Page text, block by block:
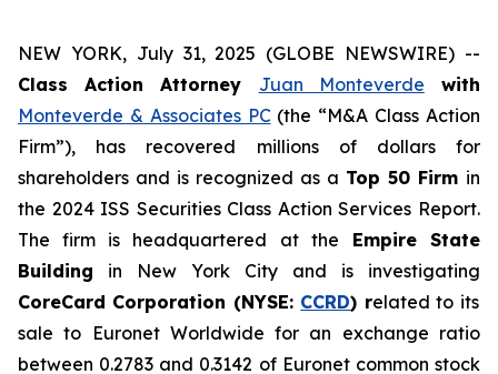
NEW YORK, July 31, 2025 (GLOBE NEWSWIRE) --
Class Action Attorney Juan Monteverde with
Monteverde & Associates PC(the “M&A Class Action
Firm”), has recovered millions of dollars for
shareholders and is recognized as a Top 50 Firm in
the 2024 ISS Securities Class Action Services Report.
The firm is headquartered at the Empire State
Building in New York City and is investigating
CoreCard Corporation (NYSE: CCRD) related to its
sale to Euronet Worldwide for an exchange ratio
between 0.2783 and 0.3142 of Euronet common stock